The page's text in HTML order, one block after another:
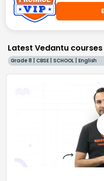
Latest Vedantu
Grade 8 | CBSE | SCHOOL | English